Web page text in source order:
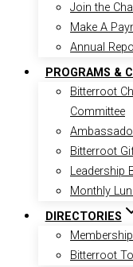
Join the
Make A
Annual
PROGRAMS &
Bitterroot
Committee
Bitterroot
Leadership
Monthly
DIRECTORIES
Bitterroot